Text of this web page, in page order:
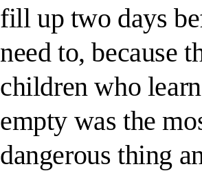
fill up two days
need to, because
children who
empty was the
dangerous thing